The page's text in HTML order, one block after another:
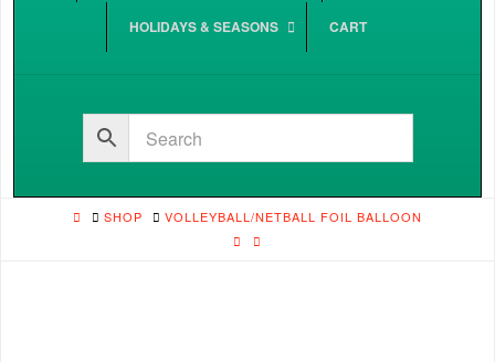
HOLIDAYS & SEASONS CART
HOMESHOP VOLLEYBALL/NETBALL FOIL BALLOON